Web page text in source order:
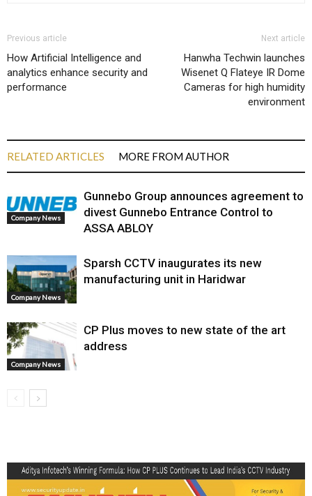
Previous article
How Artificial Intelligence and
analytics enhance security and
performance
Next article
Hanwha Techwin launches
Wisenet Q Flateye IR Dome
Cameras for high humidity
environment
RELATED ARTICLES MORE FROM AUTHOR
Company News
Gunnebo Group announces agreement to
divest Gunnebo Entrance Control to
ASSA ABLOY
Company News
Sparsh CCTV inaugurates its new
manufacturing unit in Haridwar
Company News
CP Plus moves to new state of the art
address